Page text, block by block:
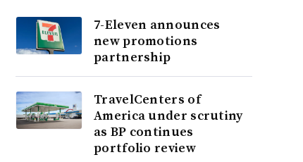
7-Eleven announces
new promotions
partnership
TravelCenters of
America under scrutiny
as BP continues
portfolio review